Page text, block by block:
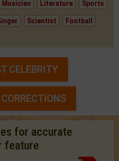
Musician Literature Sports
Scientist Football
CELEBRITY
for accurate
feature